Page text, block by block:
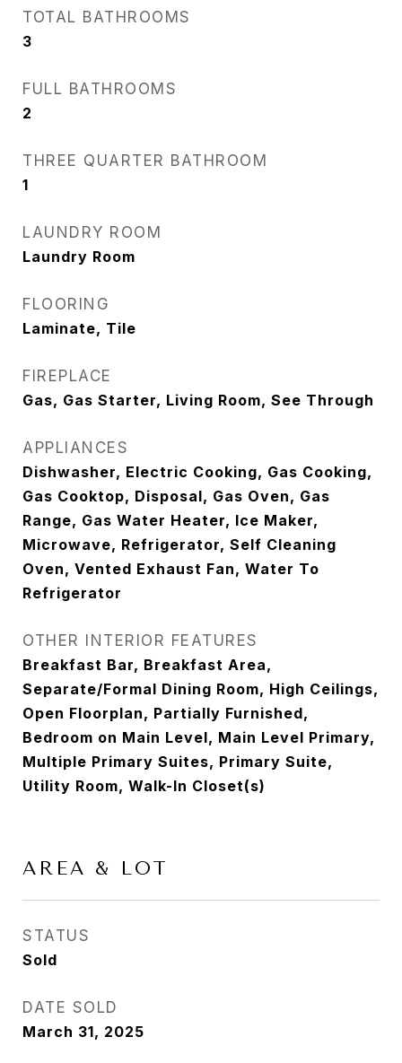
TOTAL BATHROOMS
3
FULL BATHROOMS
2
THREE QUARTER BATHROOM
1
LAUNDRY ROOM
Laundry Room
FLOORING
Laminate, Tile
FIREPLACE
Gas, Gas Starter, Living Room, See Through
APPLIANCES
Dishwasher, Electric Cooking, Gas Cooking,
Gas Cooktop, Disposal, Gas Oven, Gas
Range, Gas Water Heater, Ice Maker,
Microwave, Refrigerator, Self Cleaning
Oven, Vented Exhaust Fan, Water To
Refrigerator
OTHER INTERIOR FEATURES
Breakfast Bar, Breakfast Area,
Separate/Formal Dining Room, High Ceilings,
Open Floorplan, Partially Furnished,
Bedroom on Main Level, Main Level Primary,
Multiple Primary Suites, Primary Suite,
Utility Room, Walk-In Closet(s)
AREA & LOT
STATUS
Sold
DATE SOLD
March 31, 2025